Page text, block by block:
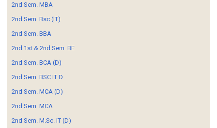
2nd Sem. MBA
2nd Sem. Bsc (IT)
2nd Sem. BBA
2nd 1st & 2nd Sem. BE
2nd Sem. BCA (D)
2nd Sem. BSC IT D
2nd Sem. MCA (D)
2nd Sem. MCA
2nd Sem. M.Sc. IT (D)